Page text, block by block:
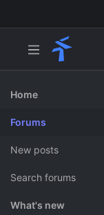
Home
Forums
New posts
Search forums
What's new